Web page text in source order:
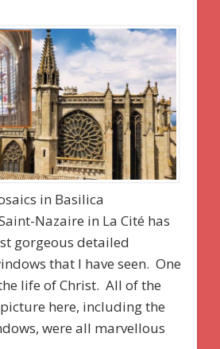
in Basilica
Nazaire in La Cité has
gorgeous detailed
that I have seen. One
life of Christ. All of the
here, including the
were all marvellous